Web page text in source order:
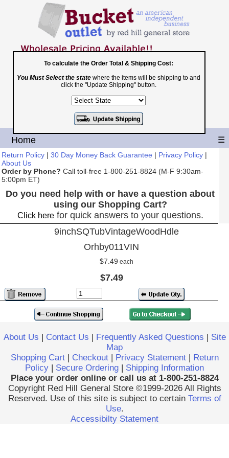
Toll Free
1-800-251-8824
Shopping Cart|Checkout
Home ☰
Return Policy | 30 Day Money Back Guarantee | Privacy Policy |
About Us
Order by Phone? Call toll-free 1-800-251-8824 (M-F 9:30am-
5:00pm ET)
Do you need help with or have a question about
using our Shopping Cart?
Click herefor quick answers to your questions.
9inchSQTubVintageWoodHdle
Orhby011VIN
$7.49 each
$7.49
To calculate the Order Total & Shipping Cost:
You Must Select the state where the items will be shipping to and
click the "Update Shipping" button.
About Us | Contact Us | Frequently Asked Questions | Site
Map
Shopping Cart| Checkout| Privacy Statement| Return
Policy | Secure Ordering | Shipping Information
Place your order online or call us at 1-800-251-8824
Copyright Red Hill General Store ©1999-2026 All Rights
Reserved. Use of this site is subject to certain Terms of
Use.
Accessibilty Statement